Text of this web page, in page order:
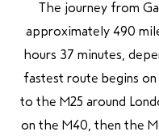
The journey from
approximately 490
hours 37 minutes,
fastest route begins
to the M25 around
on the M40, then the